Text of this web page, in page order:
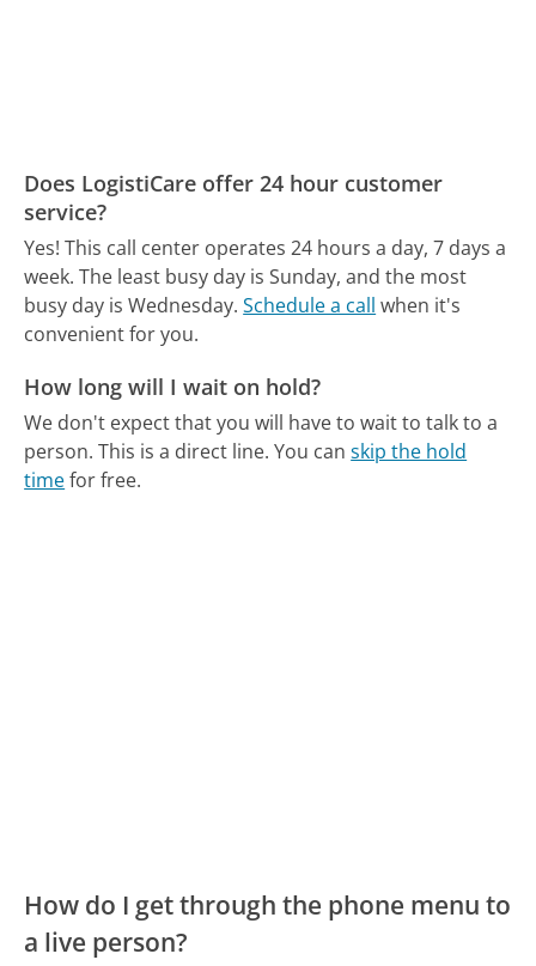
Does LogistiCare offer 24 hour customer
service?
Yes! This call center operates 24 hours a day, 7 days a
week. The least busy day is Sunday, and the most
busy day is Wednesday. Schedule a call when it's
convenient for you.
How long will I wait on hold?
We don't expect that you will have to wait to talk to a
person. This is a direct line. You canskip the hold
timefor free.
How do I get through the phone menu to
a live person?